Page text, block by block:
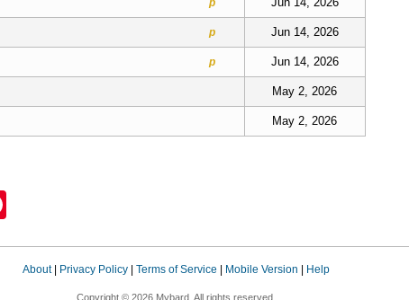
p Jun 14, 2026
p Jun 14, 2026
May 2, 2026
May 2, 2026
Pinterest
About| Privacy Policy | Terms of Service | Mobile Version | Help
Copyright © 2026 Mybard. All rights reserved.